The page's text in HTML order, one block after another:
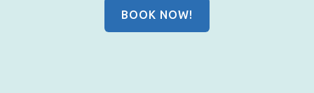
BOOK NOW!